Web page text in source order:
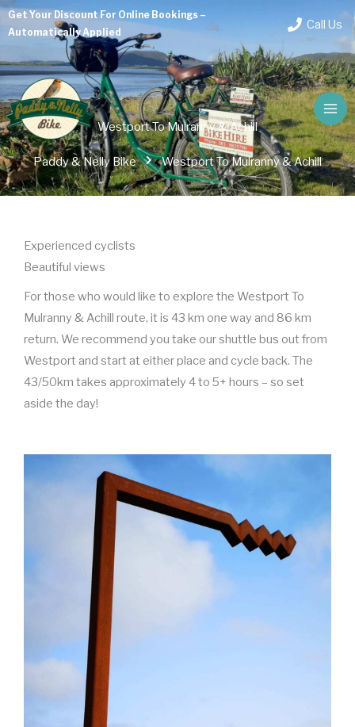
Skip
to
Get Your Discount For Online Bookings –
Automatically Applied
Call Us
Westport To Mulranny & Achill
Paddy & Nelly Bike Westport To Mulranny & Achill
Experienced cyclists
Beautiful views
For those who would like to explore the Westport To
Mulranny & Achill route, it is 43 km one way and 86 km
return. We recommend you take our shuttle bus out from
Westport and start at either place and cycle back. The
43/50km takes approximately 4 to 5+ hours – so set
aside the day!